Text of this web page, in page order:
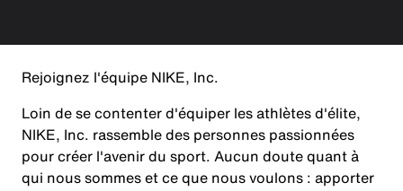
Rejoignez l'équipe NIKE, Inc.
Loin de se contenter d'équiper les athlètes d'élite,
NIKE, Inc. rassemble des personnes passionnées
pour créer l'avenir du sport. Aucun doute quant à
qui nous sommes et ce que nous voulons : apporter